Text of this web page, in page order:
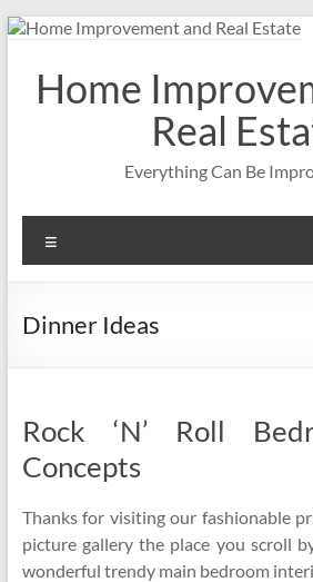
Skip
contentHome
Real
Everything Can Be
Dinner Ideas
Rock ‘N’ Roll
Concepts
Thanks for visiting our fashionable
picture gallery the place you scroll
wonderful trendy main bedroom